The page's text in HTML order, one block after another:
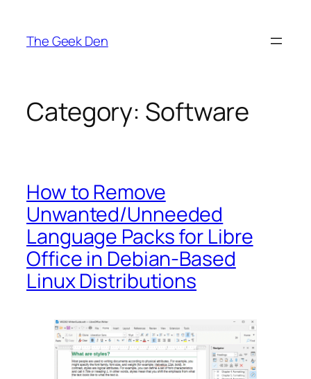
content
The Geek Den
Category: Software
How to Remove
Unwanted/Unneeded
Language Packs for Libre
Office in Debian-Based
Linux Distributions